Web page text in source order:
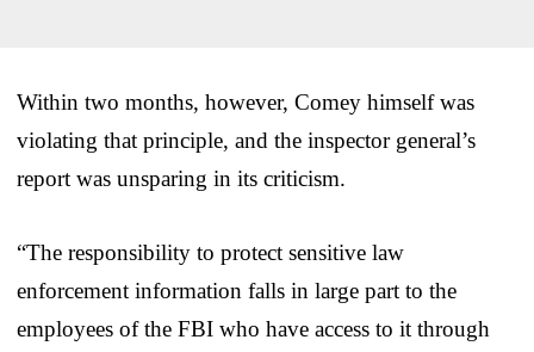
Within two months, however, Comey himself was
violating that principle, and the inspector general’s
report was unsparing in its criticism.
“The responsibility to protect sensitive law
enforcement information falls in large part to the
employees of the FBI who have access to it through